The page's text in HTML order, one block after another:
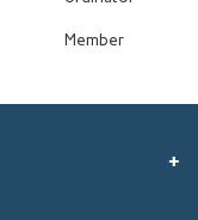
Member